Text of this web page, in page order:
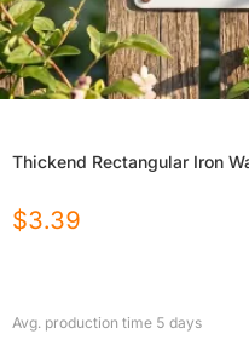
Thickend Rectangular Iron
$3.39
Avg. production time 5 days